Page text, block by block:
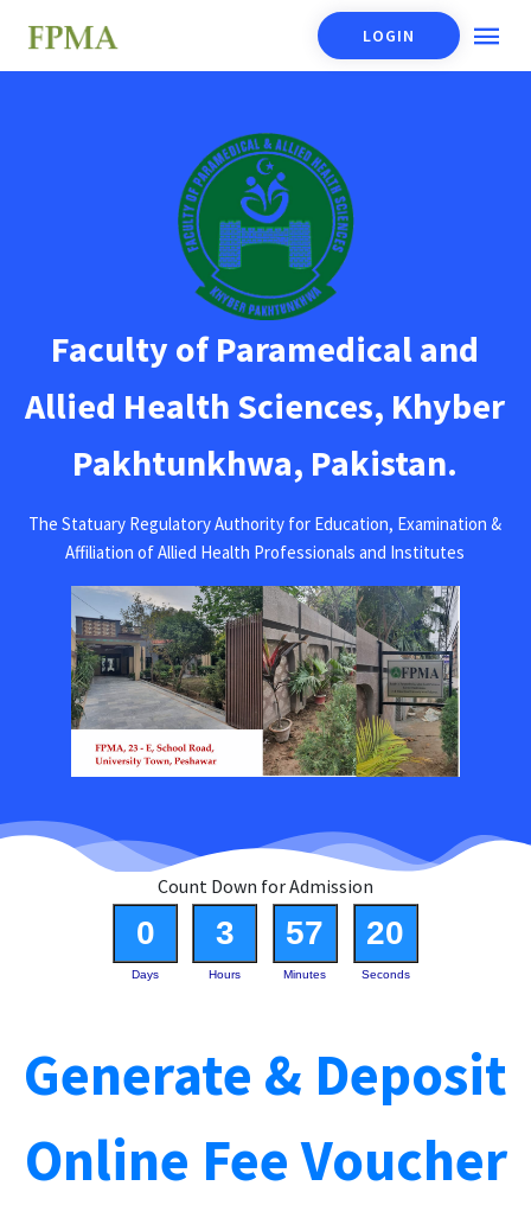
LOGIN
Faculty of Paramedical and
Allied Health Sciences, Khyber
Pakhtunkhwa, Pakistan.
The Statuary Regulatory Authority for Education, Examination &
Affiliation of Allied Health Professionals and Institutes
Count Down for Admission
0 3 57 20
Days Hours Minutes Seconds
Generate & Deposit
Online Fee Voucher